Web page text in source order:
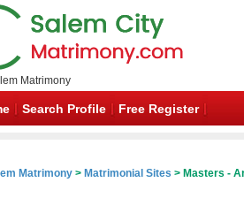
Matrimony
Search Profile Free Register
Matrimony > Matrimonial Sites > Masters -